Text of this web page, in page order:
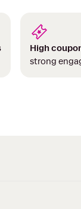
High
strong